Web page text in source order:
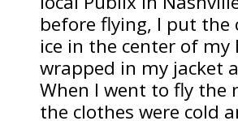
before flying, I put the
ice in the center of my
wrapped in my jacket
When I went to fly the
the clothes were cold